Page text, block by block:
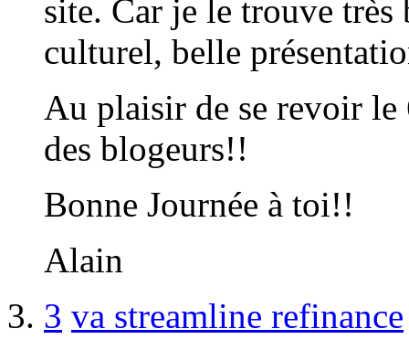
site. Car je le trouve très
culturel, belle
Au plaisir de se revoir le
des blogeurs!!
Bonne Journée à toi!!
Alain
3 va streamline refinance